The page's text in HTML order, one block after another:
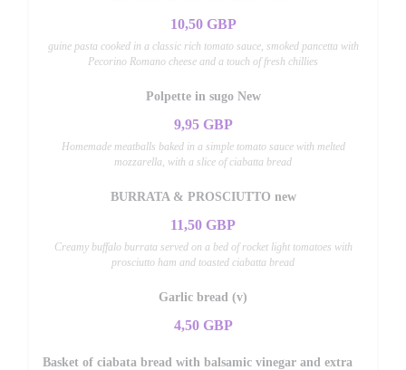
10,50 GBP
guine pasta cooked in a classic rich tomato sauce, smoked pancetta with
Pecorino Romano cheese and a touch of fresh chillies
Polpette in sugo New
9,95 GBP
Homemade meatballs baked in a simple tomato sauce with melted
mozzarella, with a slice of ciabatta bread
BURRATA & PROSCIUTTO new
11,50 GBP
Creamy buffalo burrata served on a bed of rocket light tomatoes with
prosciutto ham and toasted ciabatta bread
Garlic bread (v)
4,50 GBP
Basket of ciabata bread with balsamic vinegar and extra